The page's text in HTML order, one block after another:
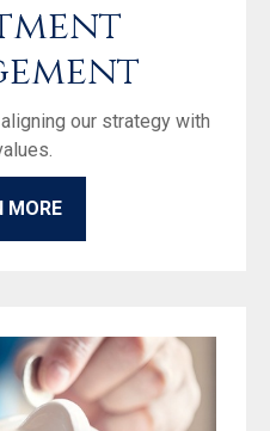
our strategy with
MORE